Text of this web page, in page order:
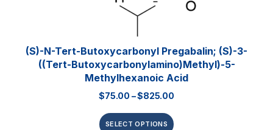
(S)-N-Tert-Butoxycarbonyl Pregabalin; (S)-3-
((tert-Butoxycarbonylamino)methyl)-5-
Methylhexanoic Acid
$75.00 –$825.00
SELECT OPTIONS